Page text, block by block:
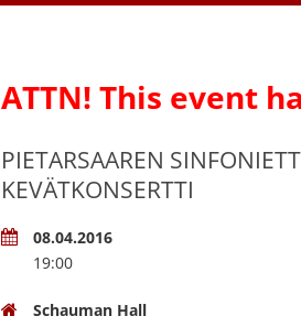
ATTN! This event
PIETARSAAREN
KEVÄTKONSERTTI
08.04.2016
19:00
Schauman Hall